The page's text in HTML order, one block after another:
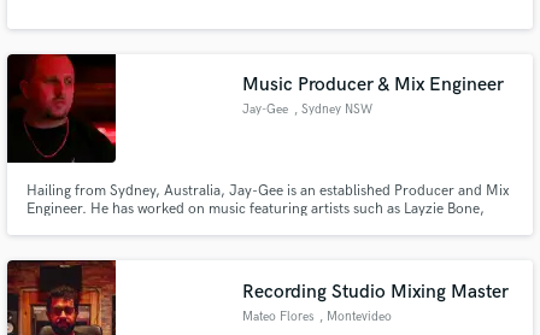
Music Producer & Mix Engineer
Jay-Gee , Sydney NSW
Hailing from Sydney, Australia, Jay-Gee is an established Producer and Mix
Engineer. He has worked on music featuring artists such as Layzie Bone,
made a name for himself for his clean mixes and modern sound.
Recording Studio Mixing Master
Mateo Flores , Montevideo